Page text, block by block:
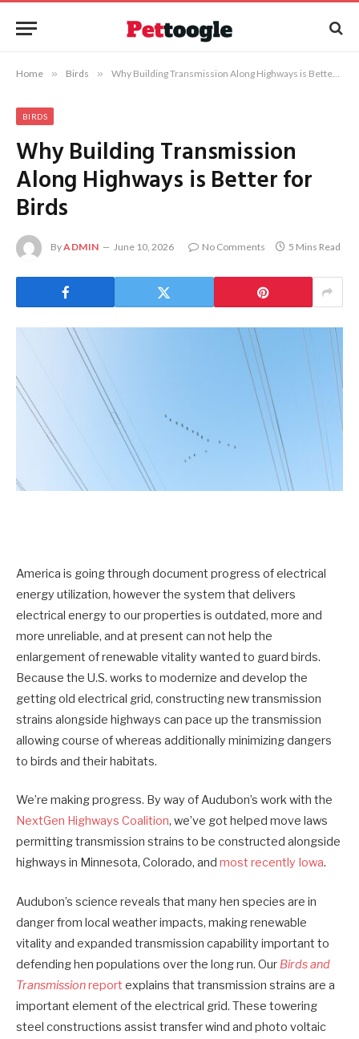
Home » Birds » Why Building Transmission Along Highways is Better for Birds
BIRDS
Why Building Transmission
Along Highways is Better for
Birds
ByADMIN June 10, 2026 No Comments 5 Mins Read
America is going through document progress of electrical
energy utilization, however the system that delivers
electrical energy to our properties is outdated, more and
more unreliable, and at present can not help the
enlargement of renewable vitality wanted to guard birds.
Because the U.S. works to modernize and develop the
getting old electrical grid, constructing new transmission
strains alongside highways can pace up the transmission
allowing course of whereas additionally minimizing dangers
to birds and their habitats.
We’re making progress. By way of Audubon’s work with the
NextGen Highways Coalition, we’ve got helped move laws
permitting transmission strains to be constructed alongside
highways in Minnesota, Colorado, and most recently Iowa.
Audubon’s science reveals that many hen species are in
danger from local weather impacts, making renewable
vitality and expanded transmission capability important to
defending hen populations over the long run. Our Birds and
Transmissionreport explains that transmission strains are a
important element of the electrical grid. These towering
steel constructions assist transfer wind and photo voltaic